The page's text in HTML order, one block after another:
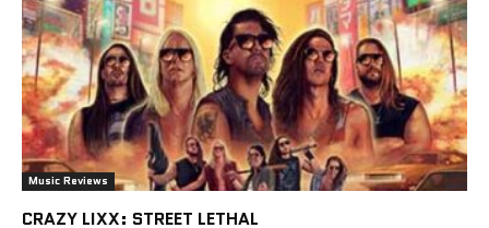
Music Reviews
CRAZY LIXX: STREET LETHAL